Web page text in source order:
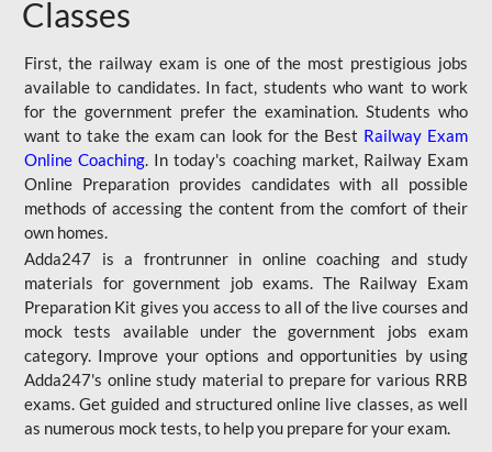
Classes
First, the railway exam is one of the most prestigious jobs
available to candidates. In fact, students who want to work
for the government prefer the examination. Students who
want to take the exam can look for the Best Railway Exam
Online Coaching. In today's coaching market, Railway Exam
Online Preparation provides candidates with all possible
methods of accessing the content from the comfort of their
own homes.
Adda247 is a frontrunner in online coaching and study
materials for government job exams. The Railway Exam
Preparation Kit gives you access to all of the live courses and
mock tests available under the government jobs exam
category. Improve your options and opportunities by using
Adda247's online study material to prepare for various RRB
exams. Get guided and structured online live classes, as well
as numerous mock tests, to help you prepare for your exam.